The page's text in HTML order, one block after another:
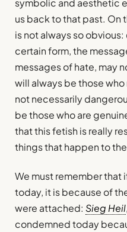
us back to that past. On
is not always so
certain form, the
messages of hate, may
will always be those
not necessarily
be those who are
that this fetish is really
things that happen to
We must remember that
today, it is because of
were attached: Sieg Heil
condemned today